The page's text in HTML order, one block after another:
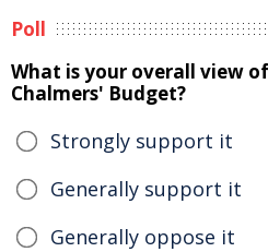
Poll
What is your overall view
Chalmers' Budget?
Strongly support it
Generally support it
Generally oppose it